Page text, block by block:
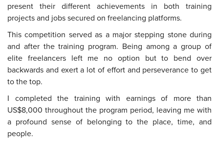
present their different achievements in both training
projects and jobs secured on freelancing platforms.
This competition served as a major stepping stone during
and after the training program. Being among a group of
elite freelancers left me no option but to bend over
backwards and exert a lot of effort and perseverance to get
to the top.
I completed the training with earnings of more than
US$8,000 throughout the program period, leaving me with
a profound sense of belonging to the place, time, and
people.